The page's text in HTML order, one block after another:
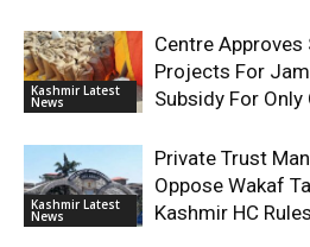
Kashmir Latest
News
Centre Approves
Projects For
Subsidy For Only
Kashmir Latest
News
Private Trust
Oppose Wakaf
Kashmir HC Rules